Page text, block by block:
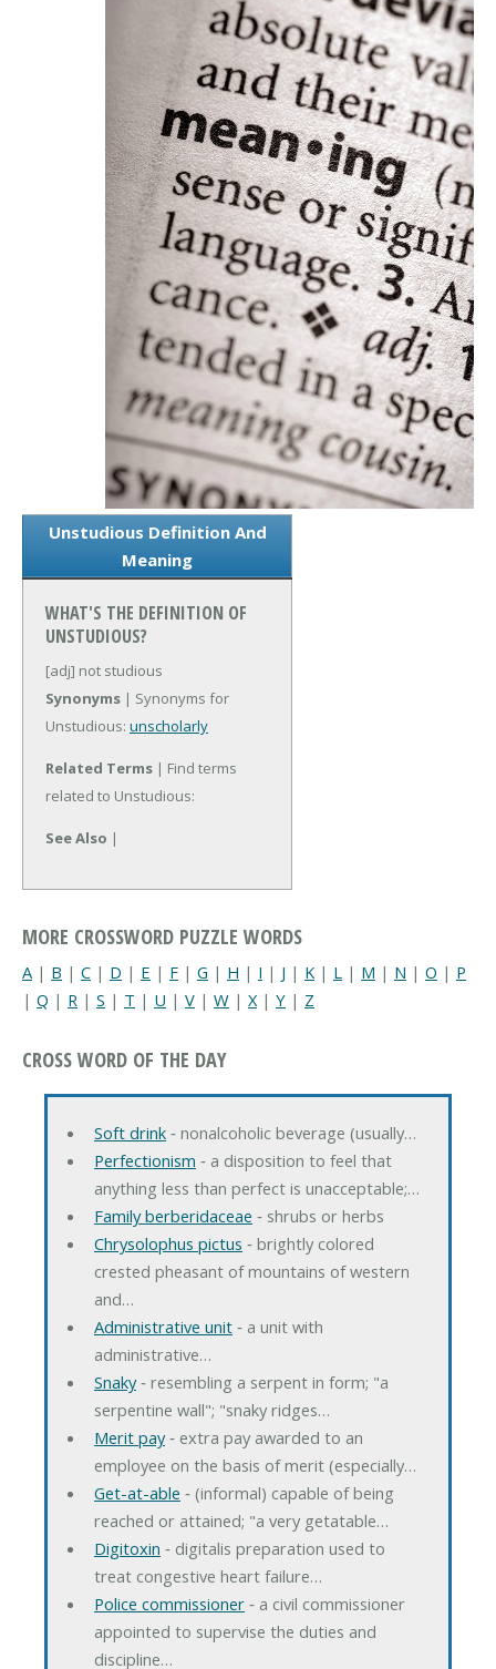
Unstudious Definition And
Meaning
WHAT'S THE DEFINITION OF
UNSTUDIOUS?
[adj] not studious
Synonyms | Synonyms for
Unstudious: unscholarly
Related Terms | Find terms
related to Unstudious:
See Also |
MORE CROSSWORD PUZZLE WORDS
A | B | C | D | E | F | G | H | I | J | K | L | M | N | O | P
| Q | R | S | T | U | V | W | X | Y | Z
CROSS WORD OF THE DAY
Soft drink‐ nonalcoholic beverage (usually…
Perfectionism ‐ a disposition to feel that
anything less than perfect is unacceptable;…
Family berberidaceae ‐ shrubs or herbs
Chrysolophus pictus ‐ brightly colored
crested pheasant of mountains of western
and…
Administrative unit‐ a unit with
administrative…
Snaky‐ resembling a serpent in form; "a
serpentine wall"; "snaky ridges…
Merit pay‐ extra pay awarded to an
employee on the basis of merit (especially…
Get-at-able ‐ (informal) capable of being
reached or attained; "a very getatable…
Digitoxin ‐ digitalis preparation used to
treat congestive heart failure…
Police commissioner‐ a civil commissioner
appointed to supervise the duties and
discipline…